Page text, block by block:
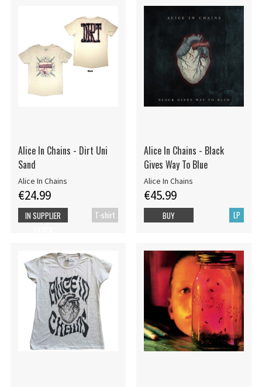
Alice In Chains - Dirt Uni
Sand
Alice In Chains
€24.99
T-shirt
IN SUPPLIER
Alice In Chains - Black
Gives Way To Blue
Alice In Chains
€45.99
LP
BUY